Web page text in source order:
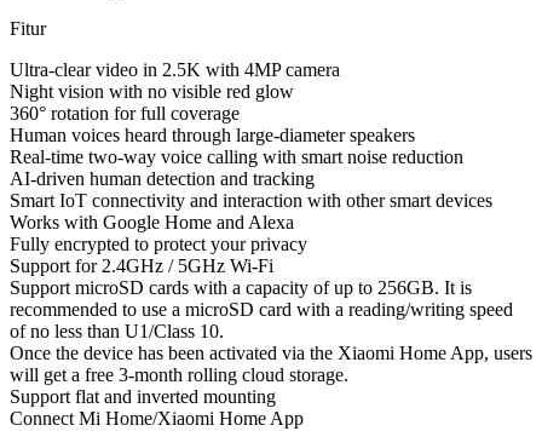
Fitur
Ultra-clear video in 2.5K with 4MP camera
Night vision with no visible red glow
360° rotation for full coverage
Human voices heard through large-diameter speakers
Real-time two-way voice calling with smart noise reduction
AI-driven human detection and tracking
Smart IoT connectivity and interaction with other smart devices
Works with Google Home and Alexa
Fully encrypted to protect your privacy
Support for 2.4GHz / 5GHz Wi-Fi
Support microSD cards with a capacity of up to 256GB. It is
recommended to use a microSD card with a reading/writing speed
of no less than U1/Class 10.
Once the device has been activated via the Xiaomi Home App, users
will get a free 3-month rolling cloud storage.
Support flat and inverted mounting
Connect Mi Home/Xiaomi Home App